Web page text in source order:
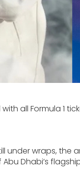
all Formula 1
under wraps,
Dhabi’s